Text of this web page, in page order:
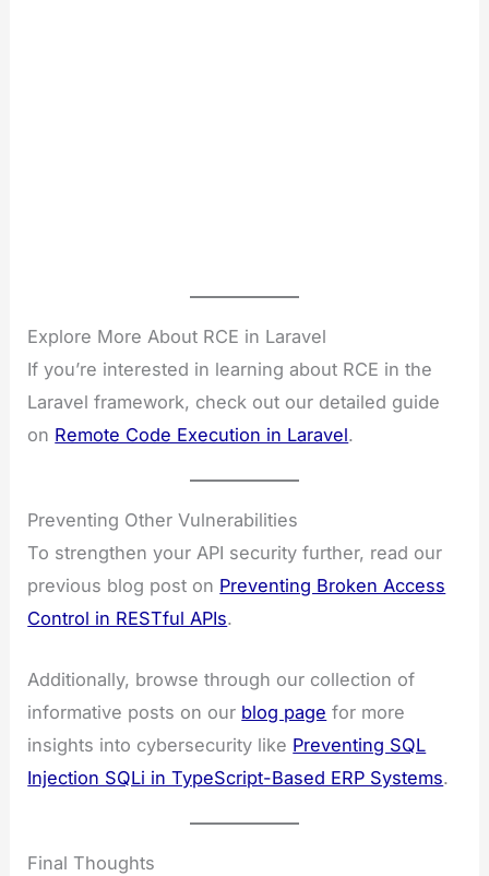
Explore More About RCE in Laravel
If you’re interested in learning about RCE in the
Laravel framework, check out our detailed guide
on Remote Code Execution in Laravel.
Preventing Other Vulnerabilities
To strengthen your API security further, read our
previous blog post on Preventing Broken Access
Control in RESTful APIs.
Additionally, browse through our collection of
informative posts on our blog page for more
insights into cybersecurity like Preventing SQL
Injection SQLi in TypeScript-Based ERP Systems.
Final Thoughts